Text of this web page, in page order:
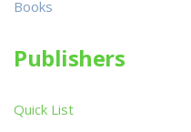
Books
Publishers
Quick List